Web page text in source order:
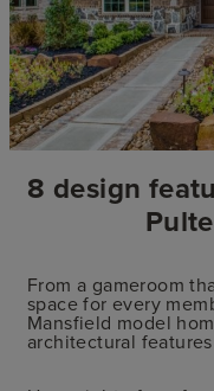
8 design
From a gameroom
space for every
Mansfield model
architectural